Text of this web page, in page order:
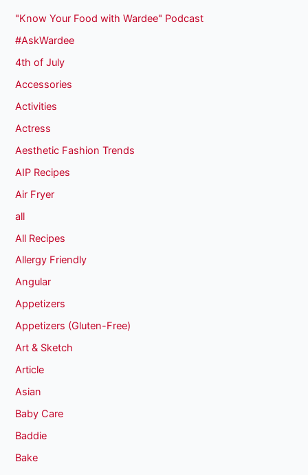
"Know Your Food with Wardee" Podcast
#AskWardee
4th of July
Accessories
Activities
Actress
Aesthetic Fashion Trends
AIP Recipes
Air Fryer
all
All Recipes
Allergy Friendly
Angular
Appetizers
Appetizers (Gluten-Free)
Art & Sketch
Article
Asian
Baby Care
Baddie
Bake